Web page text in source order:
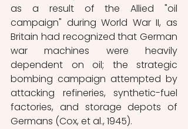
as a result of the Allied "oil
campaign" during World War II, as
Britain had recognized that German
war machines were heavily
dependent on oil; the strategic
bombing campaign attempted by
attacking refineries, synthetic-fuel
factories, and storage depots of
Germans (Cox, et al., 1945).